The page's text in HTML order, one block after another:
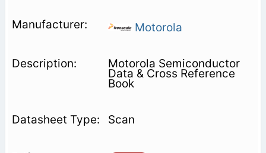
Motorola
Motorola Semiconductor
Data & Cross Reference
Book
Scan